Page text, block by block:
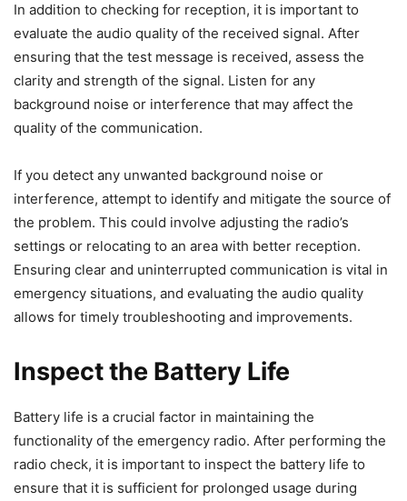
In addition to checking for reception, it is important to
evaluate the audio quality of the received signal. After
ensuring that the test message is received, assess the
clarity and strength of the signal. Listen for any
background noise or interference that may affect the
quality of the communication.
If you detect any unwanted background noise or
interference, attempt to identify and mitigate the source of
the problem. This could involve adjusting the radio’s
settings or relocating to an area with better reception.
Ensuring clear and uninterrupted communication is vital in
emergency situations, and evaluating the audio quality
allows for timely troubleshooting and improvements.
Inspect the Battery Life
Battery life is a crucial factor in maintaining the
functionality of the emergency radio. After performing the
radio check, it is important to inspect the battery life to
ensure that it is sufficient for prolonged usage during